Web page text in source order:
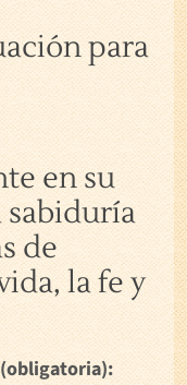
para
en su
sabiduría
de
la fe y